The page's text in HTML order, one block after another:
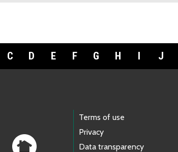
C D E F G H I J
Terms of use
Privacy
Data transparency